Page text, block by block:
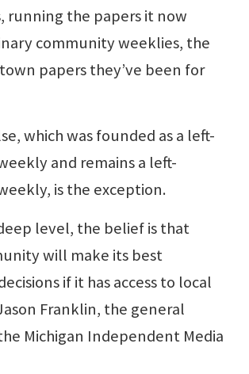
running the papers it now
community weeklies, the
papers they’ve been for
which was founded as a left-
and remains a left-
is the exception.
level, the belief is that
will make its best
if it has access to local
Franklin, the general
Michigan Independent Media